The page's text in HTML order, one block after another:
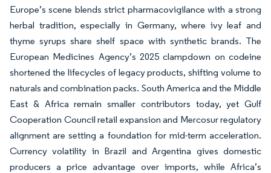
Europe’s scene blends strict pharmacovigilance with a strong
herbal tradition, especially in Germany, where ivy leaf and
thyme syrups share shelf space with synthetic brands. The
European Medicines Agency’s 2025 clampdown on codeine
shortened the lifecycles of legacy products, shifting volume to
naturals and combination packs. South America and the Middle
East & Africa remain smaller contributors today, yet Gulf
Cooperation Council retail expansion and Mercosur regulatory
alignment are setting a foundation for mid-term acceleration.
Currency volatility in Brazil and Argentina gives domestic
producers a price advantage over imports, while Africa’s